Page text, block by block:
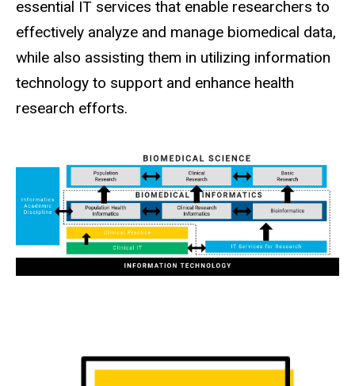
essential IT services that enable researchers to
effectively analyze and manage biomedical data,
while also assisting them in utilizing information
technology to support and enhance health
research efforts.